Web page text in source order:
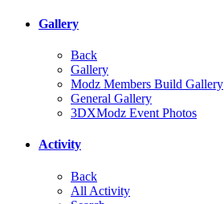
Gallery
Back
Gallery
Modz Members Build Gallery
General Gallery
3DXModz Event Photos
Activity
Back
All Activity